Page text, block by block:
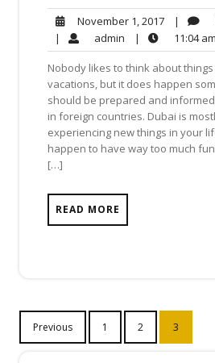
November 1, 2017November
2017
|
| admin admin
| 11:04 am
Nobody likes to think about
vacations, but it does happen
should be prepared and
in foreign countries. Dubai is
experiencing new things in your
happen to have way too much
[…]
READ MORE
Posts
navigation
Previous 1 2 3